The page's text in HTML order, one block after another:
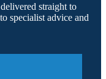
straight to
specialist advice and